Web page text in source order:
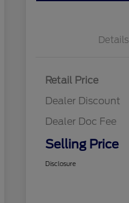
Details
Retail Price
Dealer Discount
Dealer Doc Fee
Selling Price
Disclosure